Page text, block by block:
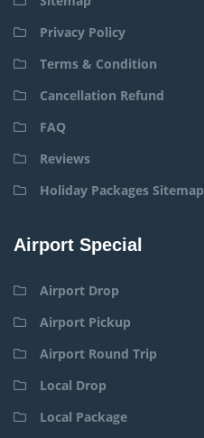
Privacy Policy
Terms & Condition
Cancellation Refund
FAQ
Reviews
Holiday Packages Sitemap
Airport Special
Airport Drop
Airport Pickup
Airport Round Trip
Local Drop
Local Package